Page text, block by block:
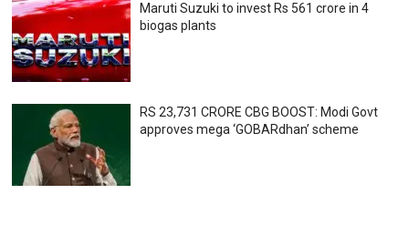
Maruti Suzuki to invest Rs 561 crore in 4
biogas plants
RS 23,731 CRORE CBG BOOST: Modi Govt
approves mega ‘GOBARdhan’ scheme